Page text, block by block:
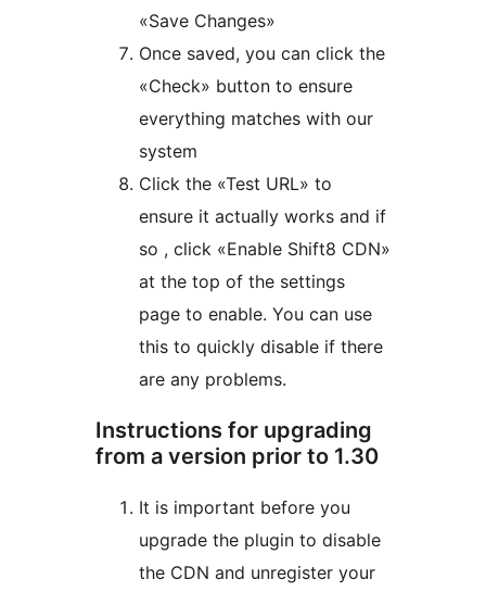
«Save Changes»
Once saved, you can click the
«Check» button to ensure
everything matches with our
system
Click the «Test URL» to
ensure it actually works and if
so , click «Enable Shift8 CDN»
at the top of the settings
page to enable. You can use
this to quickly disable if there
are any problems.
Instructions for upgrading
from a version prior to 1.30
It is important before you
upgrade the plugin to disable
the CDN and unregister your